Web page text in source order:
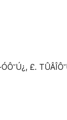
£.